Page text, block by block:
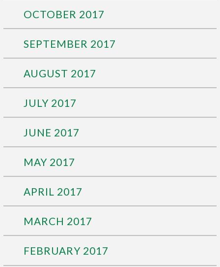
OCTOBER 2017
SEPTEMBER 2017
AUGUST 2017
JULY 2017
JUNE 2017
MAY 2017
APRIL 2017
MARCH 2017
FEBRUARY 2017